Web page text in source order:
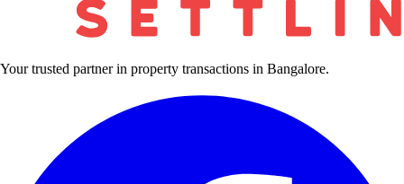
Your trusted partner in property transactions in Bangalore.